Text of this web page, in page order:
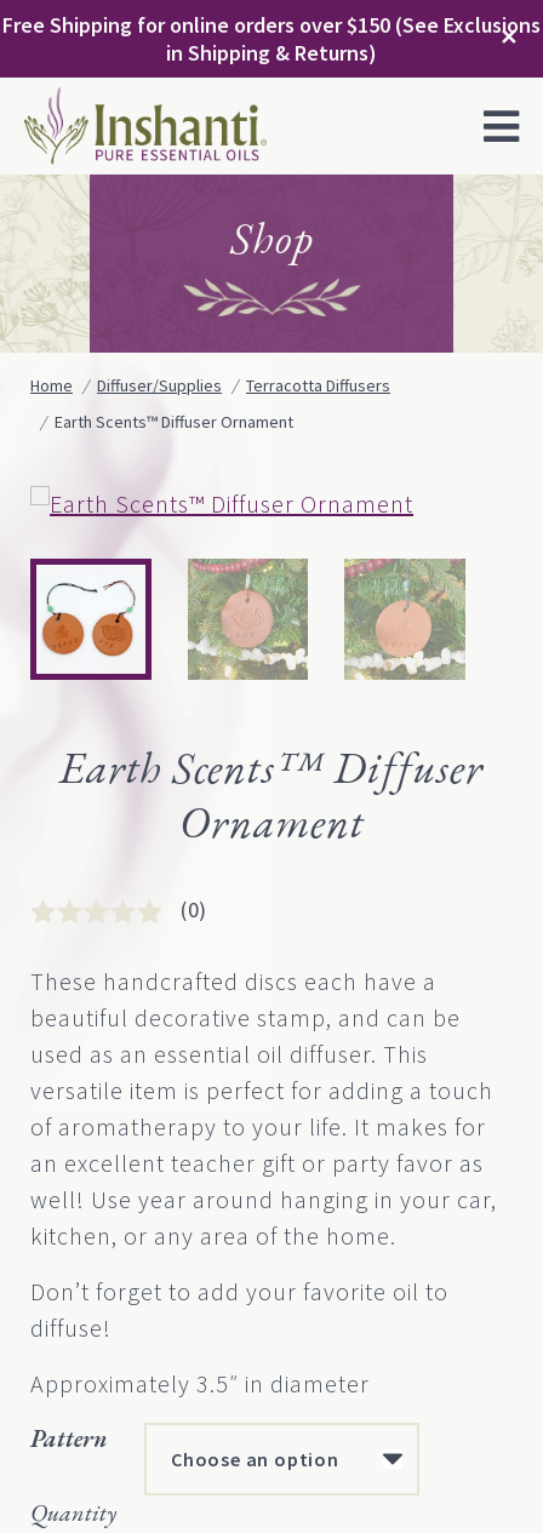
to
Free Shipping for online orders over $150 (See Exclusions
in Shipping & Returns)
✕
Shop
Home Diffuser/Supplies
Terracotta Diffusers
Earth Scents™ Diffuser Ornament
Earth Scents™ Diffuser
Ornament
0
out
of
based
on
customer
rating
(0)
These handcrafted discs each have a
beautiful decorative stamp, and can be
used as an essential oil diffuser. This
versatile item is perfect for adding a touch
of aromatherapy to your life. It makes for
an excellent teacher gift or party favor as
well! Use year around hanging in your car,
kitchen, or any area of the home.
Don’t forget to add your favorite oil to
diffuse!
Approximately 3.5″ in diameter
Pattern
Quantity